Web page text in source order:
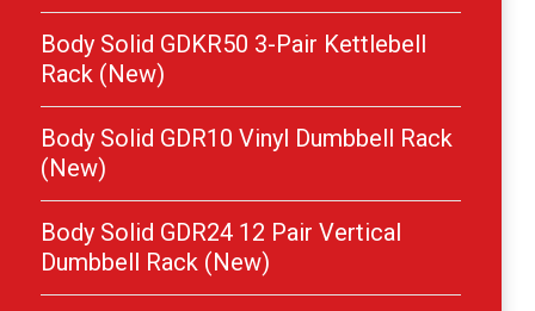
Body Solid GDKR50 3-Pair Kettlebell
Rack (New)
Body Solid GDR10 Vinyl Dumbbell Rack
(New)
Body Solid GDR24 12 Pair Vertical
Dumbbell Rack (New)